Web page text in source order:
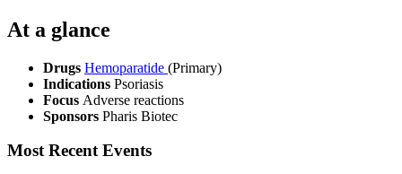
At a glance
Drugs Hemoparatide (Primary)
Indications Psoriasis
Focus Adverse reactions
Sponsors Pharis Biotec
Most Recent Events